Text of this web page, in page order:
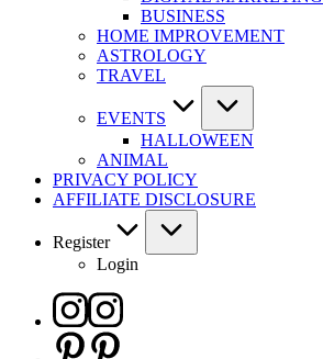
BUSINESS
HOME IMPROVEMENT
ASTROLOGY
TRAVEL
EVENTS
HALLOWEEN
ANIMAL
PRIVACY POLICY
AFFILIATE DISCLOSURE
Register
Login
Instagram
Pinterest